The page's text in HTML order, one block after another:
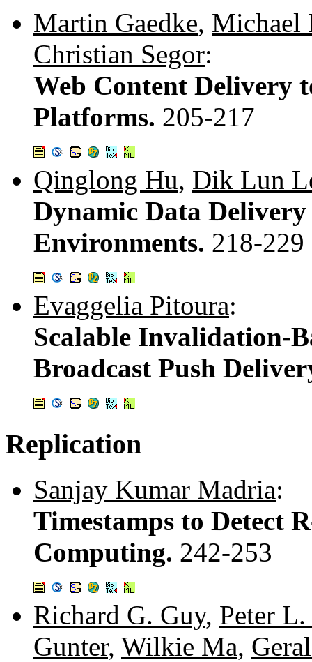
Martin Gaedke, Michael
Christian Segor:
Web Content Delivery
Platforms. 205-217
Qinglong Hu, Dik Lun
Dynamic Data
Environments. 218-229
Evaggelia Pitoura:
Scalable Invalidation-
Broadcast Push
Replication
Sanjay Kumar Madria:
Timestamps to Detect
Computing. 242-253
Richard G. Guy, Peter
Gunter, Wilkie Ma,